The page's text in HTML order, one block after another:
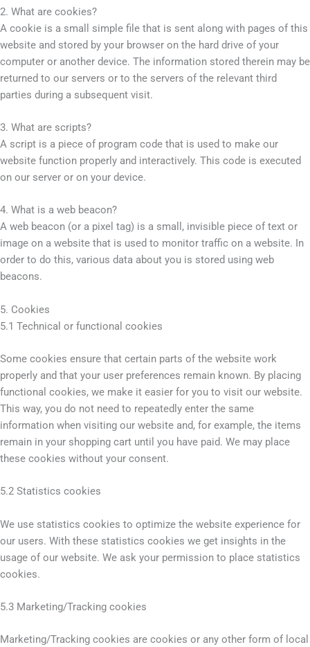
2. What are cookies?
A cookie is a small simple file that is sent along with pages of this
website and stored by your browser on the hard drive of your
computer or another device. The information stored therein may be
returned to our servers or to the servers of the relevant third
parties during a subsequent visit.
3. What are scripts?
A script is a piece of program code that is used to make our
website function properly and interactively. This code is executed
on our server or on your device.
4. What is a web beacon?
A web beacon (or a pixel tag) is a small, invisible piece of text or
image on a website that is used to monitor traffic on a website. In
order to do this, various data about you is stored using web
beacons.
5. Cookies
5.1 Technical or functional cookies
Some cookies ensure that certain parts of the website work
properly and that your user preferences remain known. By placing
functional cookies, we make it easier for you to visit our website.
This way, you do not need to repeatedly enter the same
information when visiting our website and, for example, the items
remain in your shopping cart until you have paid. We may place
these cookies without your consent.
5.2 Statistics cookies
We use statistics cookies to optimize the website experience for
our users. With these statistics cookies we get insights in the
usage of our website. We ask your permission to place statistics
cookies.
5.3 Marketing/Tracking cookies
Marketing/Tracking cookies are cookies or any other form of local